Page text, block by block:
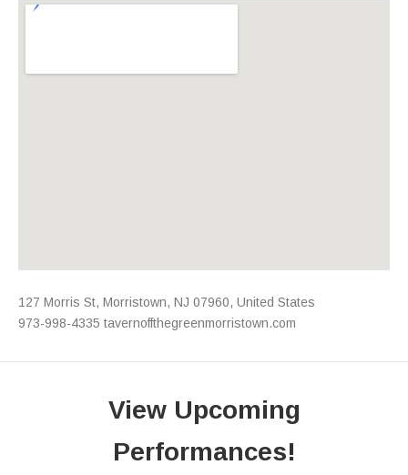
Venue Details
Address
127 Morris St, Morristown, NJ 07960, United States
973-998-4335 tavernoffthegreenmorristown.com
View Upcoming
Performances!